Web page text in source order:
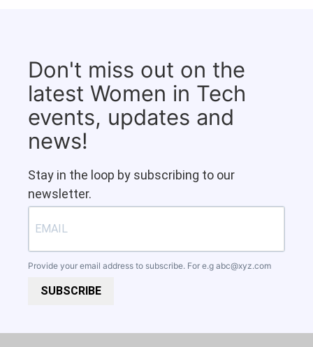
Don't miss out on the
latest Women in Tech
events, updates and
news!
Stay in the loop by subscribing to our
newsletter.
Provide your email address to subscribe. For e.g abc@xyz.com
SUBSCRIBE